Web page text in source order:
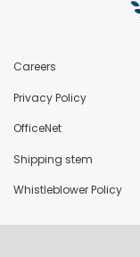
Careers
Privacy Policy
OfficeNet
Shipping stem
Whistleblower Policy